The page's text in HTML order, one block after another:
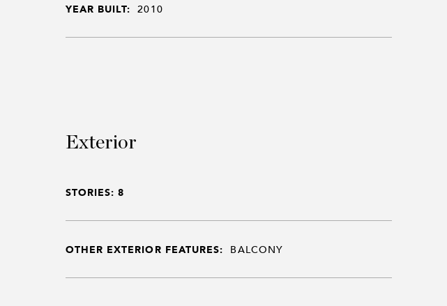
YEAR BUILT: 2010
Exterior
STORIES: 8
OTHER EXTERIOR FEATURES: BALCONY